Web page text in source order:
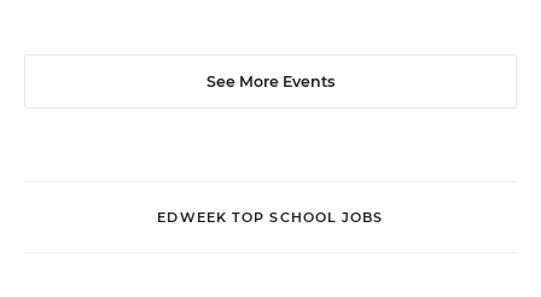
See More Events
EDWEEK TOP SCHOOL JOBS